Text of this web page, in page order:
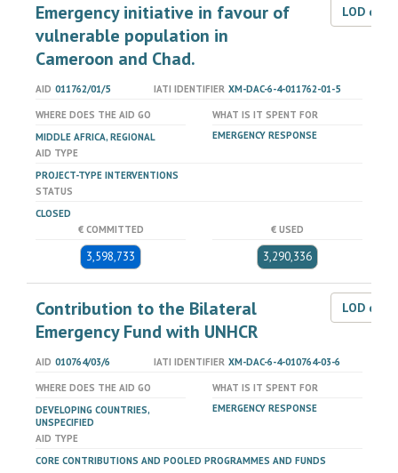
Emergency initiative in favour of
vulnerable population in
Cameroon and Chad.
LOD
AID 011762/01/5 IATI IDENTIFIER XM-DAC-6-4-011762-01-5
WHERE DOES THE AID GO
MIDDLE AFRICA, REGIONAL
WHAT IS IT SPENT FOR
EMERGENCY RESPONSE
AID TYPE
PROJECT-TYPE INTERVENTIONS
STATUS
CLOSED
€ COMMITTED
3,598,733
€ USED
3,290,336
Contribution to the Bilateral
Emergency Fund with UNHCR
LOD
AID 010764/03/6 IATI IDENTIFIER XM-DAC-6-4-010764-03-6
WHERE DOES THE AID GO
DEVELOPING COUNTRIES,
UNSPECIFIED
WHAT IS IT SPENT FOR
EMERGENCY RESPONSE
AID TYPE
CORE CONTRIBUTIONS AND POOLED PROGRAMMES AND FUNDS